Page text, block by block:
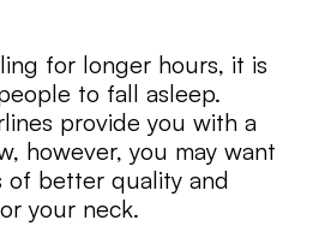
for longer hours, it is
to fall asleep.
provide you with a
however, you may want
of better quality and
your neck.